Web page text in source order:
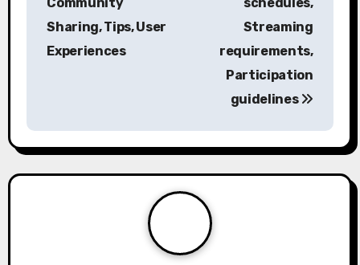
v
i
Sharing, Tips, User
Experiences
Streaming
requirements,
Participation
guidelines